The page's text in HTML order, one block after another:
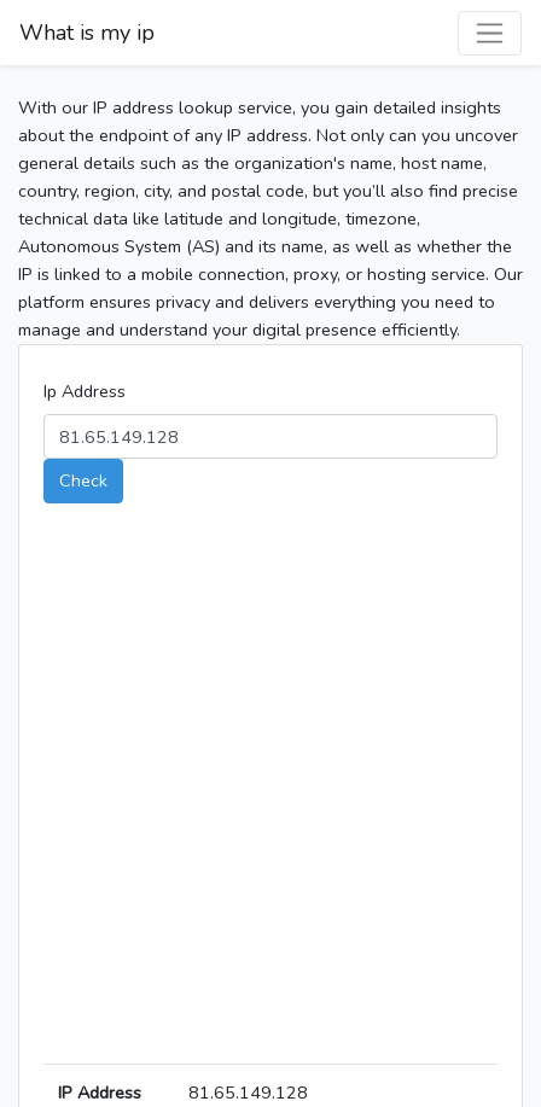
What is my ip
With our IP address lookup service, you gain detailed insights
about the endpoint of any IP address. Not only can you uncover
general details such as the organization's name, host name,
country, region, city, and postal code, but you’ll also find precise
technical data like latitude and longitude, timezone,
Autonomous System (AS) and its name, as well as whether the
IP is linked to a mobile connection, proxy, or hosting service. Our
platform ensures privacy and delivers everything you need to
manage and understand your digital presence efficiently.
Ip Address
Check
IP Address 81.65.149.128